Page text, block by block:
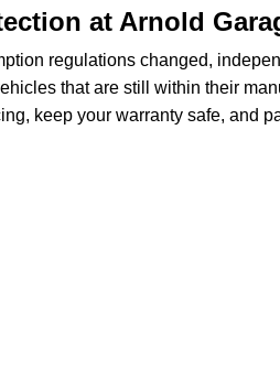
at Arnold
regulations changed,
that are still within their
keep your warranty safe, and